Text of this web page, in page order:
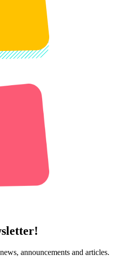
announcements and articles.